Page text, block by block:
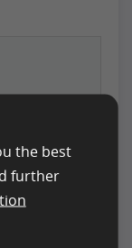
and a
the best
further